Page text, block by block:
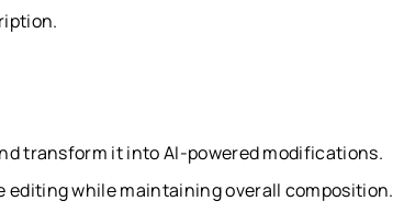
transform it into AI-powered modifications.
while maintaining overall composition.